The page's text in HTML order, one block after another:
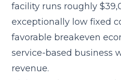
facility runs roughly
exceptionally low fixed
favorable breakeven
service-based business
revenue.